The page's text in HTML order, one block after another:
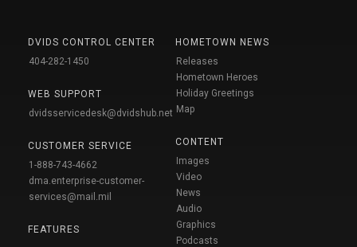
DVIDS CONTROL CENTER
404-282-1450
WEB SUPPORT
dvidsservicedesk@dvidshub.net
CUSTOMER SERVICE
1-888-743-4662
dma.enterprise-customer-
services@mail.mil
FEATURES
HOMETOWN NEWS
Releases
Hometown Heroes
Holiday Greetings
Map
CONTENT
Images
Video
News
Audio
Graphics
Podcasts